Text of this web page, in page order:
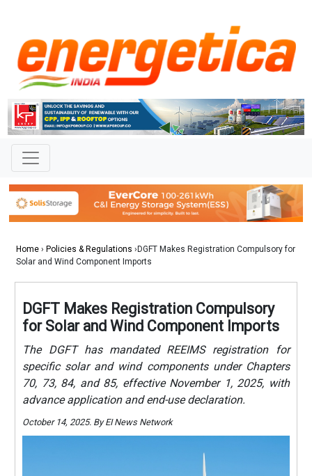
Home › Policies & Regulations ›DGFT Makes Registration Compulsory for
Solar and Wind Component Imports
DGFT Makes Registration Compulsory
for Solar and Wind Component Imports
The DGFT has mandated REEIMS registration for
specific solar and wind components under Chapters
70, 73, 84, and 85, effective November 1, 2025, with
advance application and end-use declaration.
October 14, 2025. By EI News Network